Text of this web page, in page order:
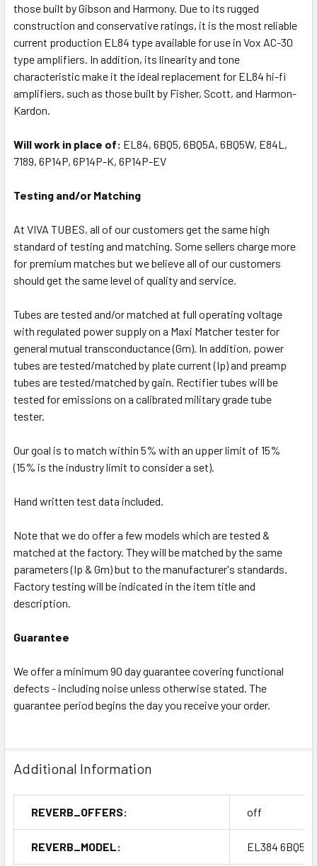
those built by Gibson and Harmony. Due to its rugged
construction and conservative ratings, it is the most reliable
current production EL84 type available for use in Vox AC-30
type amplifiers. In addition, its linearity and tone
characteristic make it the ideal replacement for EL84 hi-fi
amplifiers, such as those built by Fisher, Scott, and Harmon-
Kardon.
Will work in place of: EL84, 6BQ5, 6BQ5A, 6BQ5W, E84L,
7189, 6P14P, 6P14P-K, 6P14P-EV
Testing and/or Matching
At VIVA TUBES, all of our customers get the same high
standard of testing and matching. Some sellers charge more
for premium matches but we believe all of our customers
should get the same level of quality and service.
Tubes are tested and/or matched at full operating voltage
with regulated power supply on a Maxi Matcher tester for
general mutual transconductance (Gm). In addition, power
tubes are tested/matched by plate current (Ip) and preamp
tubes are tested/matched by gain. Rectifier tubes will be
tested for emissions on a calibrated military grade tube
tester.
Our goal is to match within 5% with an upper limit of 15%
(15% is the industry limit to consider a set).
Hand written test data included.
Note that we do offer a few models which are tested &
matched at the factory. They will be matched by the same
parameters (Ip & Gm) but to the manufacturer's standards.
Factory testing will be indicated in the item title and
description.
Guarantee
We offer a minimum 90 day guarantee covering functional
defects - including noise unless otherwise stated. The
guarantee period begins the day you receive your order.
Additional Information
REVERB_OFFERS: off
REVERB_MODEL: EL384 6BQ5